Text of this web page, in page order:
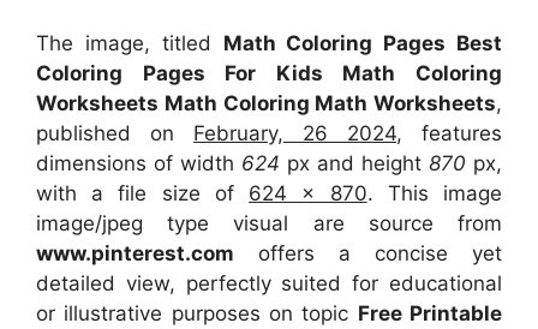
The image, titled Math Coloring Pages Best
Coloring Pages For Kids Math Coloring
Worksheets Math Coloring Math Worksheets,
published on February, 26 2024, features
dimensions of width 624 px and height 870 px,
with a file size of 624 x 870. This image
image/jpeg type visual are sourcefrom
www.pinterest.com offers a concise yet
detailed view, perfectly suited for educational
or illustrative purposes on topic Free Printable